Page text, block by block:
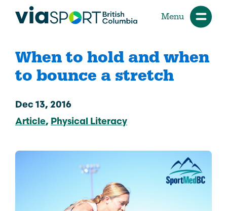
Menu
When to hold and when
to bounce a stretch
Dec 13, 2016
Article Physical Literacy